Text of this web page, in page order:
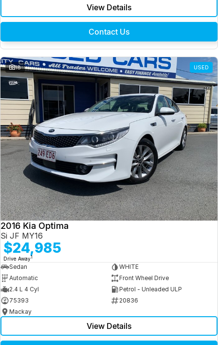
View Details
Contact Us
18 USED
2016 Kia Optima
Si JF MY16
$24,985
Drive Away1
Sedan
WHITE
Automatic
Front Wheel Drive
2.4 L 4 Cyl
Petrol - Unleaded ULP
75393
20836
Mackay
View Details